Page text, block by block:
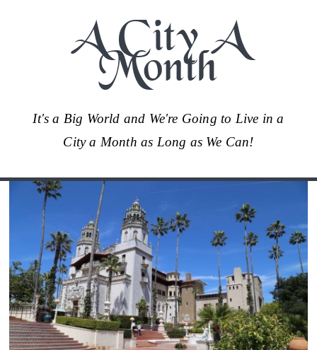
A City A
Month
It's a Big World and We're Going to Live in a
City a Month as Long as We Can!
content